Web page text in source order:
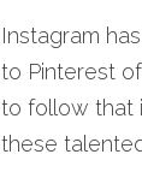
Instagram
to Pinterest
to follow that
these